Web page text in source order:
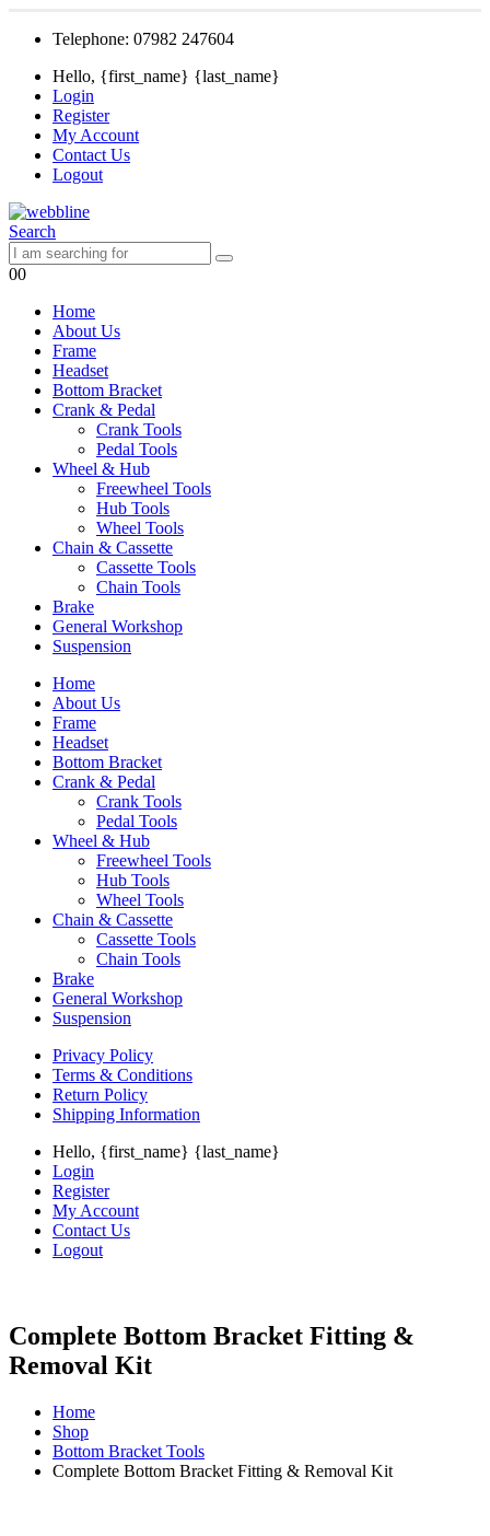
Telephone: 07982 247604
Hello, {first_name} {last_name}
Login
Register
My Account
Contact Us
Logout
Search
00
Home
About Us
Frame
Headset
Bottom Bracket
Crank & Pedal
Crank Tools
Pedal Tools
Wheel & Hub
Freewheel Tools
Hub Tools
Wheel Tools
Chain & Cassette
Cassette Tools
Chain Tools
Brake
General Workshop
Suspension
Home
About Us
Frame
Headset
Bottom Bracket
Crank & Pedal
Crank Tools
Pedal Tools
Wheel & Hub
Freewheel Tools
Hub Tools
Wheel Tools
Chain & Cassette
Cassette Tools
Chain Tools
Brake
General Workshop
Suspension
Privacy Policy
Terms & Conditions
Return Policy
Shipping Information
Hello, {first_name} {last_name}
Login
Register
My Account
Contact Us
Logout
Complete Bottom Bracket Fitting &
Removal Kit
Home
Shop
Bottom Bracket Tools
Complete Bottom Bracket Fitting & Removal Kit